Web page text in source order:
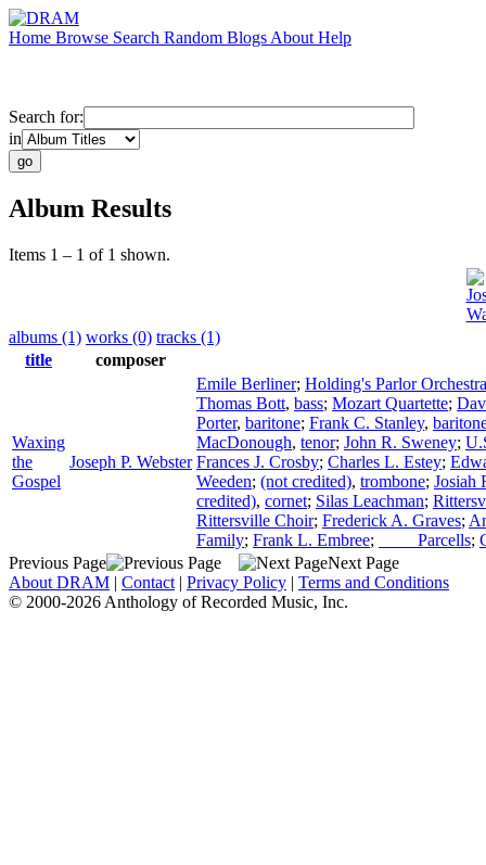
Home Browse Search Random Blogs About Help
Search for:
in
Album Results
Items 1 – 1 of 1 shown.
albums (1) works (0) tracks (1)
title
composer
Waxing
the
Gospel
Joseph P. Webster
Emile Berliner; Holding's Parlor Orchestra
Thomas Bott, bass; Mozart Quartette;
Porter, baritone; Frank C. Stanley,
MacDonough, tenor; John R. Sweney;
Frances J. Crosby; Charles L. Estey;
Weeden; (not credited), trombone; Josiah
credited), cornet; Silas Leachman;
Rittersville Choir; Frederick A. Graves;
Family; Frank L. Embree; ____ Parcells;
Previous Page
Next Page
About DRAM | Contact | Privacy Policy | Terms and Conditions
© 2000-2026 Anthology of Recorded Music, Inc.